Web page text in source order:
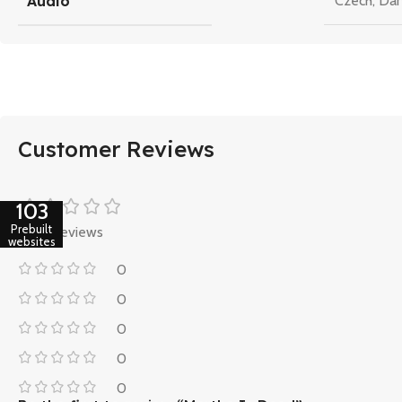
Customer Reviews
0 reviews
0
0
0
0
0
103
Prebuilt
websites